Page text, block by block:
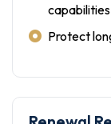
capabilities
Protect